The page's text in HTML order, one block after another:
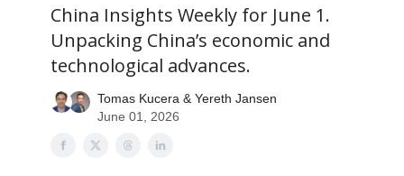
China Insights Weekly for June 1.
Unpacking China’s economic and
technological advances.
Tomas Kucera & Yereth Jansen
June 01, 2026